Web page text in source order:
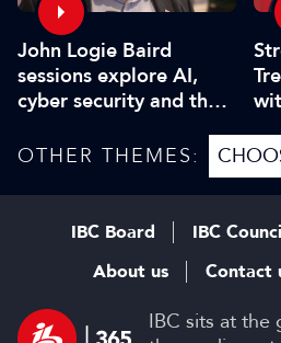
John Logie Baird
sessions explore AI,
cyber security and the
OTHER THEMES:
IBC sits at the
IBC Board IBC
About us
Contact